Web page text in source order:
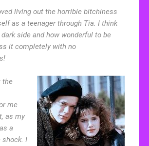
living out the horrible bitchiness
as a teenager through Tia. I think
side and how wonderful to be
it completely with no
the
me
as my
a
shock. I